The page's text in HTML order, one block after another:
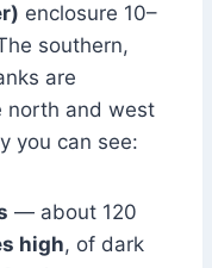
enclosure 10–
southern,
are
north and west
you can see:
— about 120
high, of dark